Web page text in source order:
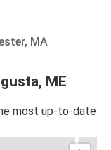
MA
ME
most up-to-date